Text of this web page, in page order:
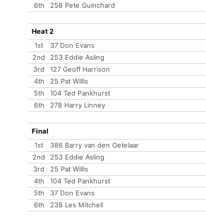
6th
258 Pete Guinchard
Heat 2
1st
37 Don Evans
2nd
253 Eddie Asling
3rd
127 Geoff Harrison
4th
25 Pat Willis
5th
104 Ted Pankhurst
6th
278 Harry Linney
Final
1st
386 Barry van den Oetelaar
2nd
253 Eddie Asling
3rd
25 Pat Willis
4th
104 Ted Pankhurst
5th
37 Don Evans
6th
238 Les Mitchell